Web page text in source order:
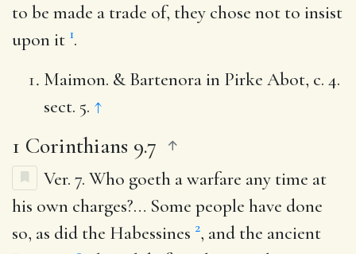
to be made a trade of, they chose not to insist
upon it 1.
Maimon. & Bartenora in Pirke Abot, c. 4.
sect. 5. ↑
1 Corinthians 9.7
Ver. 7. Who goeth a warfare any time at
his own charges?… Some people have done
so, as did the Habessines 2, and the ancient